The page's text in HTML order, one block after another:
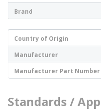
Brand
Country of Origin
Manufacturer
Manufacturer Part Number
Standards /